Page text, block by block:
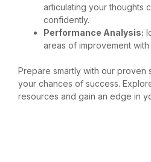
articulating your thoughts
confidently.
Performance Analysis:
areas of improvement
Prepare smartly with our proven
your chances of success.
resources and gain an edge in